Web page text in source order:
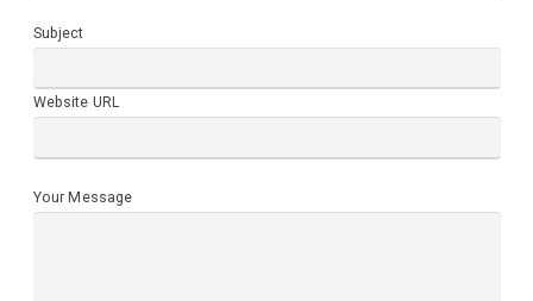
Subject
Website URL
Your Message